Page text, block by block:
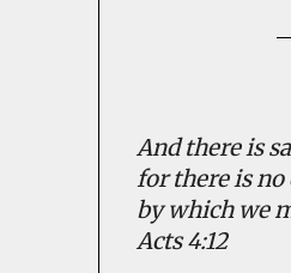
And there is
for there is
by which we
Acts 4:12